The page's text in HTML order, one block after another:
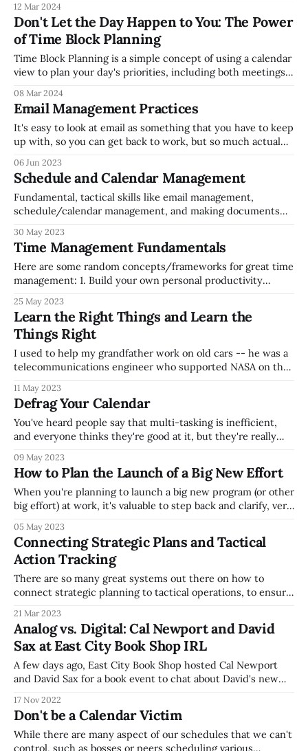
Things Done methodology). Otherwise, you spend
significant energy and stress trying to manage the chaos
without
12 Mar 2024
Don't Let the Day Happen to You: The Power
of Time Block Planning
Time Block Planning is a simple concept of using a calendar
view to plan your day's priorities, including both meetings
about it for a long time, and powerful in its simplicity to
force prioritization, so you'
08 Mar 2024
Email Management Practices
It's easy to look at email as something that you have to keep
up with, so you can get back to work, but so much actual
time is taken away by email wrangling). If you think about
emails
06 Jun 2023
Schedule and Calendar Management
Fundamental, tactical skills like email management,
schedule/calendar management, and making documents
when they consider how to keep their teams aligned. If
things aren't running smoothly, there's value in reflecting
on these fundamentals, both for yourself (Are these tactical,
30 May 2023
Time Management Fundamentals
Here are some random concepts/frameworks for great time
management: 1. Build your own personal productivity
dos/ongoing responsibilities/etc. 1. Consider investing time
in reading books like David Allen's Getting Things Done,
which walks through some
25 May 2023
Learn the Right Things and Learn the
Things Right
I used to help my grandfather work on old cars -- he was a
telecommunications engineer who supported NASA on the
and put back together pretty much anything. When my
father was in college, he had an old beat up VW
11 May 2023
Defrag Your Calendar
You've heard people say that multi-tasking is inefficient,
and everyone thinks they're good at it, but they're really
work through your day, but many people don't try to
09 May 2023
How to Plan the Launch of a Big New Effort
When you're planning to launch a big new program (or other
big effort) at work, it's valuable to step back and clarify, very
easy early on when planning a big new thing to think
05 May 2023
Connecting Strategic Plans and Tactical
Action Tracking
There are so many great systems out there on how to
connect strategic planning to tactical operations, to ensure
shelf and ignored). I'm a big fan of lots of thought leaders in
this space, including Cal
21 Mar 2023
Analog vs. Digital: Cal Newport and David
Sax at East City Book Shop IRL
A few days ago, East City Book Shop hosted Cal Newport
and David Sax for a book event to chat about David's new
digital transformation happens, there's often an opposing
trend, such as vinyl records
17 Nov 2022
Don't be a Calendar Victim
While there are many aspect of our schedules that we can't
control, such as bosses or peers scheduling various